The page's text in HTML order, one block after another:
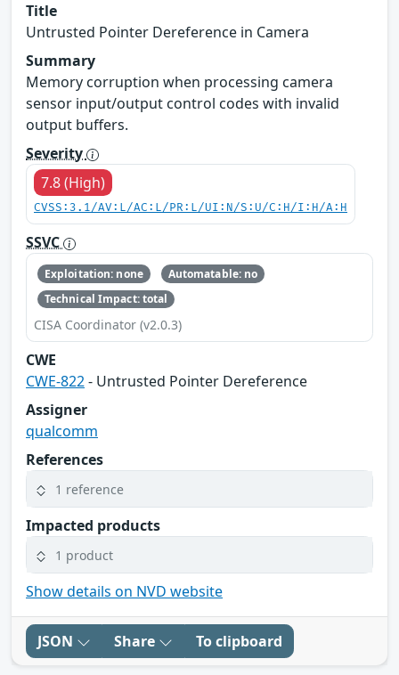
Title
Untrusted Pointer Dereference in Camera
Summary
Memory corruption when processing camera
sensor input/output control codes with invalid
output buffers.
Severity
7.8 (High)
CVSS:3.1/AV:L/AC:L/PR:L/UI:N/S:U/C:H/I:H/A:H
SSVC
Exploitation: none
Automatable: no
Technical Impact: total
CISA Coordinator (v2.0.3)
CWE
CWE-822- Untrusted Pointer Dereference
Assigner
qualcomm
References
1 reference
Impacted products
1 product
Show details on NVD website
JSON Share To clipboard